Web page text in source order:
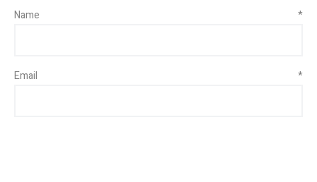
Name *
Email *